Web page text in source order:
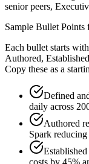
senior peers,
Sample Bullet Points
Each bullet starts
Authored,
Copy these as a
Defined
daily across
Authored
Spark